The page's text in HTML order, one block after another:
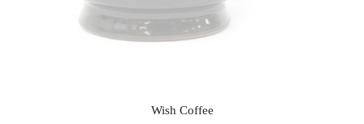
Wish Coffee